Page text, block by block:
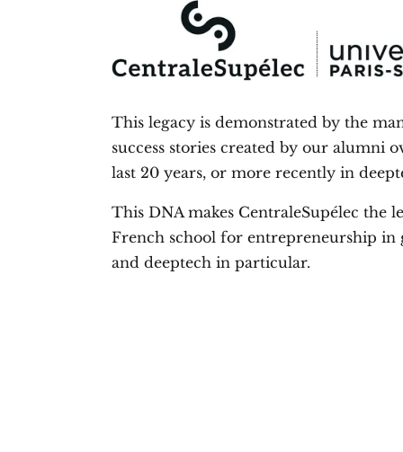
This legacy is demonstrated by the
success stories created by our alumni
last 20 years, or more recently in
This DNA makes CentraleSupélec the
French school for entrepreneurship in
and deeptech in particular.